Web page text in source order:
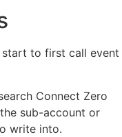
to first call event
Connect Zero
sub-account or
write into.